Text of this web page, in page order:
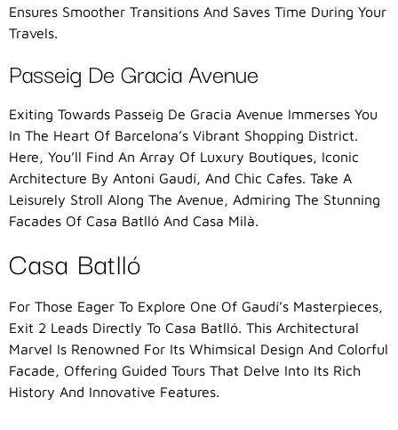
Ensures Smoother Transitions And Saves Time During Your
Travels.
Passeig De Gracia Avenue
Exiting Towards Passeig De Gracia Avenue Immerses You
In The Heart Of Barcelona’s Vibrant Shopping District.
Here, You’ll Find An Array Of Luxury Boutiques, Iconic
Architecture By Antoni Gaudí, And Chic Cafes. Take A
Leisurely Stroll Along The Avenue, Admiring The Stunning
Facades Of Casa Batlló And Casa Milà.
Casa Batlló
For Those Eager To Explore One Of Gaudí’s Masterpieces,
Exit 2 Leads Directly To Casa Batlló. This Architectural
Marvel Is Renowned For Its Whimsical Design And Colorful
Facade, Offering Guided Tours That Delve Into Its Rich
History And Innovative Features.